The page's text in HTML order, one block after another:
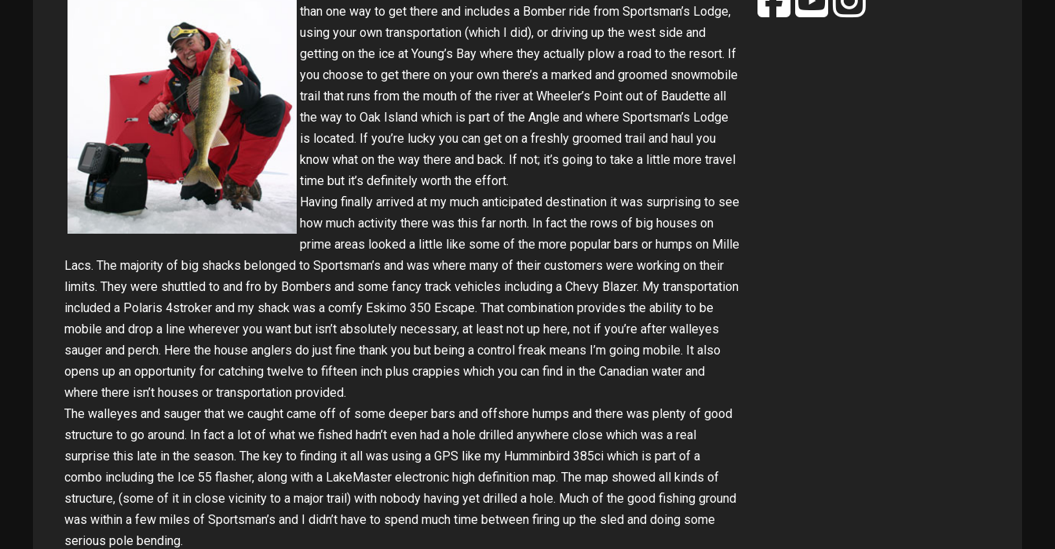
than one way to get there and includes a Bomber ride from Sportsman’s Lodge,
using your own transportation (which I did), or driving up the west side and
getting on the ice at Young’s Bay where they actually plow a road to the resort. If
you choose to get there on your own there’s a marked and groomed snowmobile
trail that runs from the mouth of the river at Wheeler’s Point out of Baudette all
the way to Oak Island which is part of the Angle and where Sportsman’s Lodge
is located. If you’re lucky you can get on a freshly groomed trail and haul you
know what on the way there and back. If not; it’s going to take a little more travel
time but it’s definitely worth the effort.
Having finally arrived at my much anticipated destination it was surprising to see
how much activity there was this far north. In fact the rows of big houses on
prime areas looked a little like some of the more popular bars or humps on Mille
Lacs. The majority of big shacks belonged to Sportsman’s and was where many of their customers were working on their
limits. They were shuttled to and fro by Bombers and some fancy track vehicles including a Chevy Blazer. My transportation
included a Polaris 4stroker and my shack was a comfy Eskimo 350 Escape. That combination provides the ability to be
mobile and drop a line wherever you want but isn’t absolutely necessary, at least not up here, not if you’re after walleyes
sauger and perch. Here the house anglers do just fine thank you but being a control freak means I’m going mobile. It also
opens up an opportunity for catching twelve to fifteen inch plus crappies which you can find in the Canadian water and
where there isn’t houses or transportation provided.
The walleyes and sauger that we caught came off of some deeper bars and offshore humps and there was plenty of good
structure to go around. In fact a lot of what we fished hadn’t even had a hole drilled anywhere close which was a real
surprise this late in the season. The key to finding it all was using a GPS like my Humminbird 385ci which is part of a
combo including the Ice 55 flasher, along with a LakeMaster electronic high definition map. The map showed all kinds of
structure, (some of it in close vicinity to a major trail) with nobody having yet drilled a hole. Much of the good fishing ground
was within a few miles of Sportsman’s and I didn’t have to spend much time between firing up the sled and doing some
serious pole bending.